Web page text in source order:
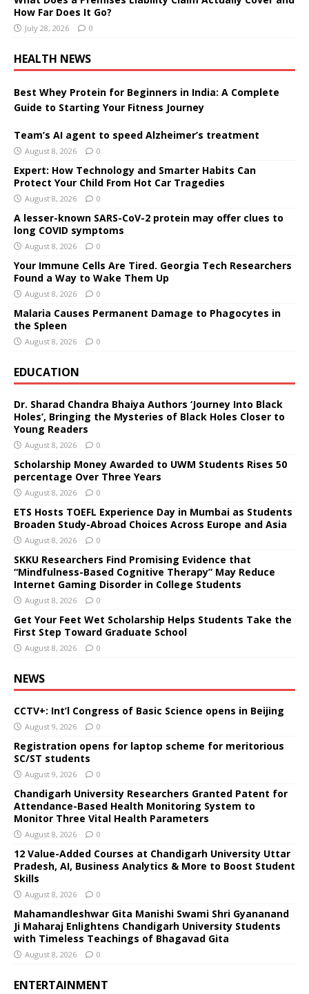
How Far Does It Go?
July 28, 2026 0
HEALTH NEWS
Best Whey Protein for Beginners in India: A Complete
Guide to Starting Your Fitness Journey
Team’s AI agent to speed Alzheimer’s treatment
August 8, 2026 0
Expert: How Technology and Smarter Habits Can
Protect Your Child From Hot Car Tragedies
August 8, 2026 0
A lesser-known SARS-CoV-2 protein may offer clues to
long COVID symptoms
August 8, 2026 0
Your Immune Cells Are Tired. Georgia Tech Researchers
Found a Way to Wake Them Up
August 8, 2026 0
Malaria Causes Permanent Damage to Phagocytes in
the Spleen
August 8, 2026 0
EDUCATION
Dr. Sharad Chandra Bhaiya Authors ‘Journey Into Black
Holes’, Bringing the Mysteries of Black Holes Closer to
Young Readers
August 8, 2026 0
Scholarship Money Awarded to UWM Students Rises 50
percentage Over Three Years
August 8, 2026 0
ETS Hosts TOEFL Experience Day in Mumbai as Students
Broaden Study-Abroad Choices Across Europe and Asia
August 8, 2026 0
SKKU Researchers Find Promising Evidence that
“Mindfulness-Based Cognitive Therapy” May Reduce
Internet Gaming Disorder in College Students
August 8, 2026 0
Get Your Feet Wet Scholarship Helps Students Take the
First Step Toward Graduate School
August 8, 2026 0
NEWS
CCTV+: Int’l Congress of Basic Science opens in Beijing
August 9, 2026 0
Registration opens for laptop scheme for meritorious
SC/ST students
August 9, 2026 0
Chandigarh University Researchers Granted Patent for
Attendance-Based Health Monitoring System to
Monitor Three Vital Health Parameters
August 8, 2026 0
12 Value-Added Courses at Chandigarh University Uttar
Pradesh, AI, Business Analytics & More to Boost Student
Skills
August 8, 2026 0
Mahamandleshwar Gita Manishi Swami Shri Gyananand
Ji Maharaj Enlightens Chandigarh University Students
with Timeless Teachings of Bhagavad Gita
August 8, 2026 0
ENTERTAINMENT